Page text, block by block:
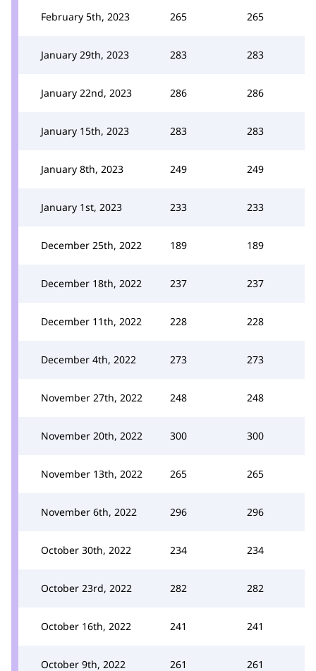
February 5th, 2023 265 265
January 29th, 2023 283 283
January 22nd, 2023 286 286
January 15th, 2023 283 283
January 8th, 2023 249 249
January 1st, 2023 233 233
December 25th, 2022 189 189
December 18th, 2022 237 237
December 11th, 2022 228 228
December 4th, 2022 273 273
November 27th, 2022 248 248
November 20th, 2022 300 300
November 13th, 2022 265 265
November 6th, 2022 296 296
October 30th, 2022 234 234
October 23rd, 2022 282 282
October 16th, 2022 241 241
October 9th, 2022 261 261